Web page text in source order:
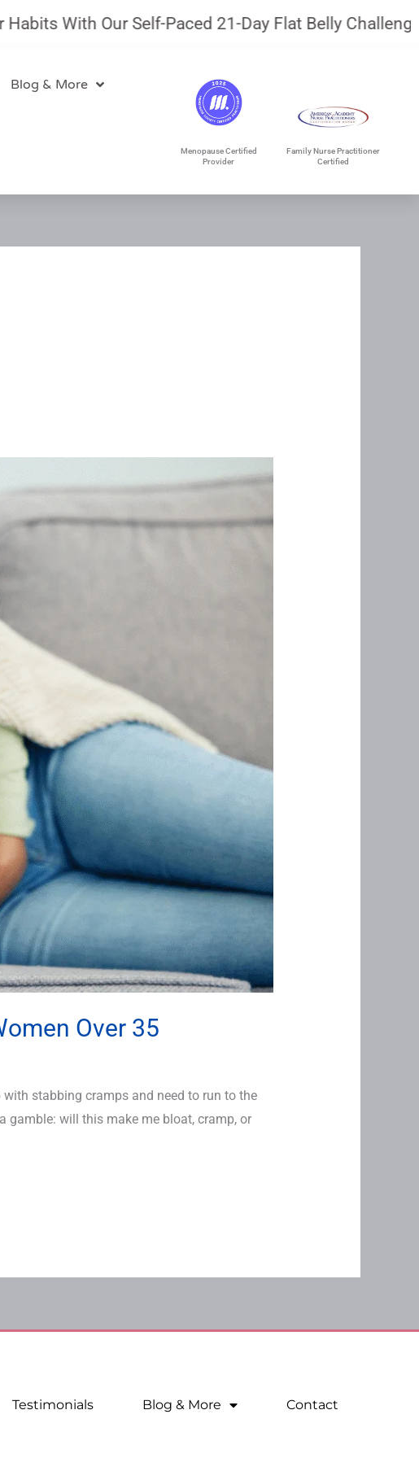
With Our Self-Paced 21-Day Flat Belly Challenge.
Blog & More
Menopause Certified
Provider
Family Nurse Practitioner
Certified
Over 35
stabbing cramps and need to run to the
gamble: will this make me bloat, cramp, or
Testimonials Blog & More Contact